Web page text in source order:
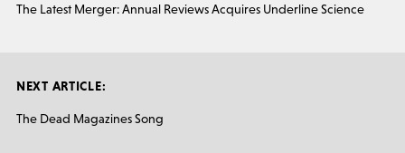
The Latest Merger: Annual Reviews Acquires Underline Science
NEXT ARTICLE:
The Dead Magazines Song